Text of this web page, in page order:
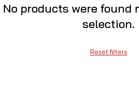
No products were found
selection.
Reset filters